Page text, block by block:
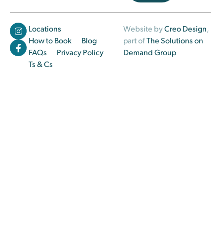
Locations
How to Book
Blog
FAQs
Privacy Policy
Ts & Cs
Website byCreo Design,
part ofThe Solutions on
Demand Group